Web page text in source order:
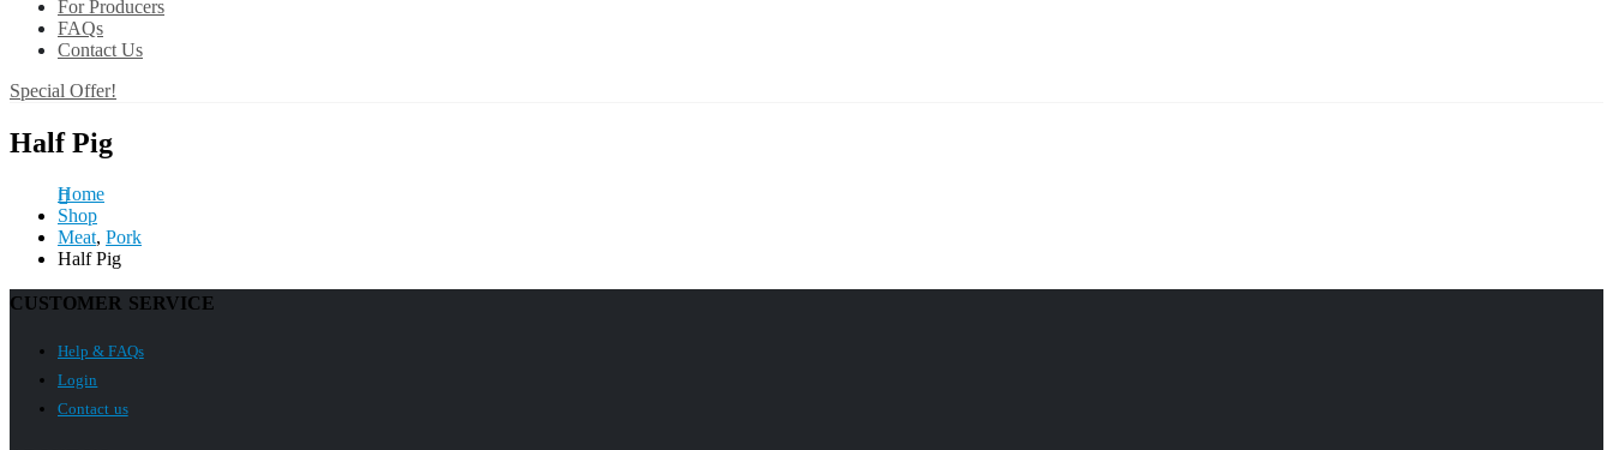
For Producers
FAQs
Contact Us
Special Offer!
Half Pig
Home
Shop
Meat, Pork
Half Pig
CUSTOMER SERVICE
Help & FAQs
Login
Contact us